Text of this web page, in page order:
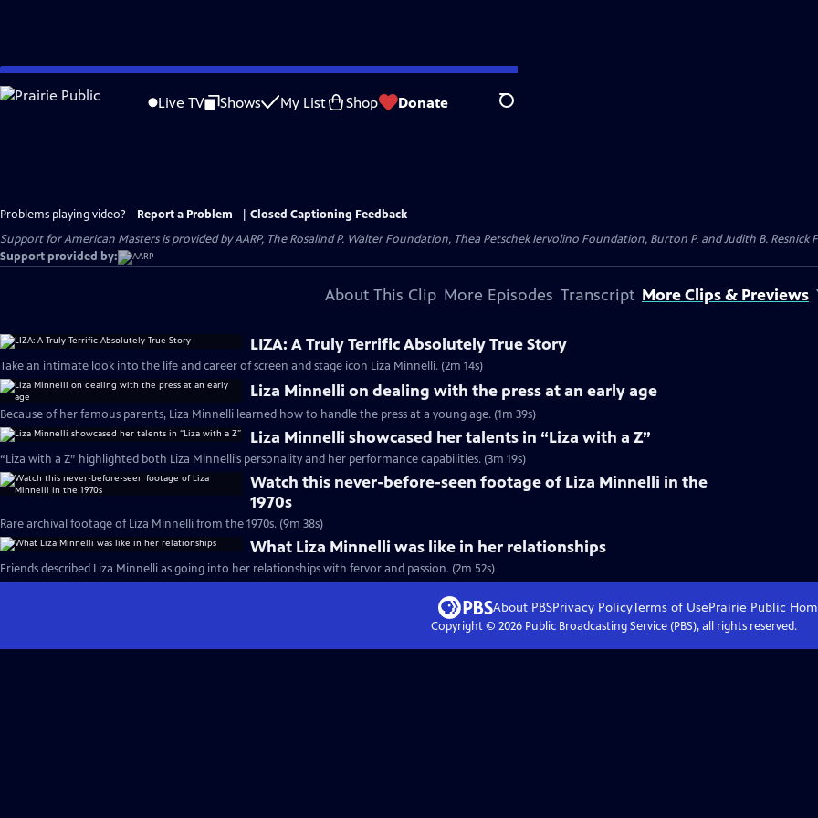
Skip
to
Live TV Shows My List Shop Donate Search
Problems playing video? Report a Problem
Closed Captioning Feedback
Support for American Masters is provided by AARP, The Rosalind P. Walter Foundation, Thea Petschek Iervolino Foundation, Burton P. and Judith B.
Support provided by:
About This Clip More Episodes Transcript More Clips & Previews
LIZA: A Truly Terrific Absolutely True Story
Take an intimate look into the life and career of screen and stage icon Liza Minnelli. (2m 14s)
Liza Minnelli on dealing with the press at an early age
Because of her famous parents, Liza Minnelli learned how to handle the press at a young age. (1m 39s)
Liza Minnelli showcased her talents in “Liza with a Z”
“Liza with a Z” highlighted both Liza Minnelli’s personality and her performance capabilities. (3m 19s)
Watch this never-before-seen footage of Liza Minnelli in the
1970s
Rare archival footage of Liza Minnelli from the 1970s. (9m 38s)
What Liza Minnelli was like in her relationships
Friends described Liza Minnelli as going into her relationships with fervor and passion. (2m 52s)
About PBSPrivacy PolicyTerms of UsePrairie Public
Copyright © 2026Public Broadcasting Service (PBS), all rights reserved.